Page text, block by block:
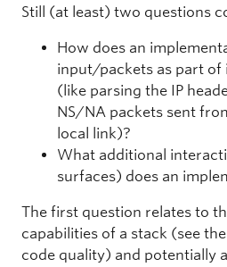
Still (at least) two questions
How does an
input/packets as part
(like parsing the IP
NS/NA packets sent
local link)?
What additional
surfaces) does an
The first question relates to
capabilities of a stack (see
code quality) and potentially